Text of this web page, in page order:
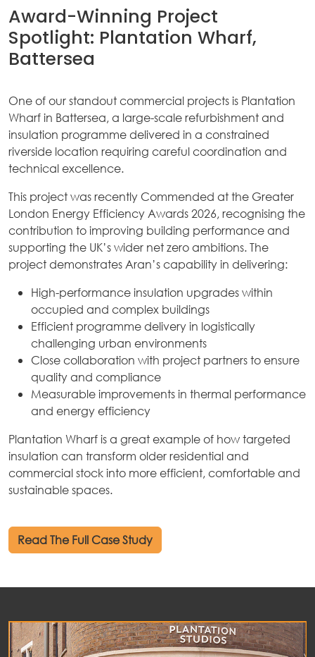
Award-Winning Project
Spotlight: Plantation Wharf,
Battersea
One of our standout commercial projects is Plantation
Wharf in Battersea, a large-scale refurbishment and
insulation programme delivered in a constrained
riverside location requiring careful coordination and
technical excellence.
This project was recently Commended at the Greater
London Energy Efficiency Awards 2026, recognising the
contribution to improving building performance and
supporting the UK’s wider net zero ambitions. The
project demonstrates Aran’s capability in delivering:
High-performance insulation upgrades within
occupied and complex buildings
Efficient programme delivery in logistically
challenging urban environments
Close collaboration with project partners to ensure
quality and compliance
Measurable improvements in thermal performance
and energy efficiency
Plantation Wharf is a great example of how targeted
insulation can transform older residential and
commercial stock into more efficient, comfortable and
sustainable spaces.
Read The Full Case Study